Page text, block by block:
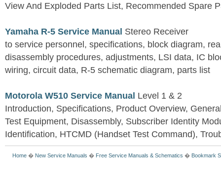
View And Exploded Parts List, Recommended Spare
Yamaha R-5 Service Manual Stereo Receiver
to service personnel, specifications, block diagram,
disassembly procedures, adjustments, LSI data, IC
wiring, circuit data, R-5 schematic diagram, parts list
Motorola W510 Service Manual Level 1 & 2
Introduction, Specifications, Product Overview,
Test Equipment, Disassembly, Subscriber Identity
Identification, HTCMD (Handset Test Command),
Home � New Service Manuals � Free Service Manuals & Schematics � Bookmark